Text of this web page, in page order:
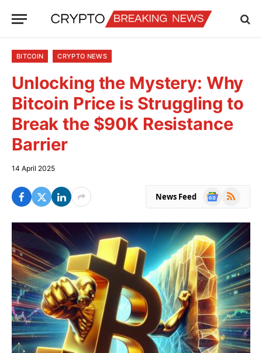
BITCOIN CRYPTO NEWS
Unlocking the Mystery: Why
Bitcoin Price is Struggling to
Break the $90K Resistance
Barrier
14 April 2025
News Feed
Google
RSS